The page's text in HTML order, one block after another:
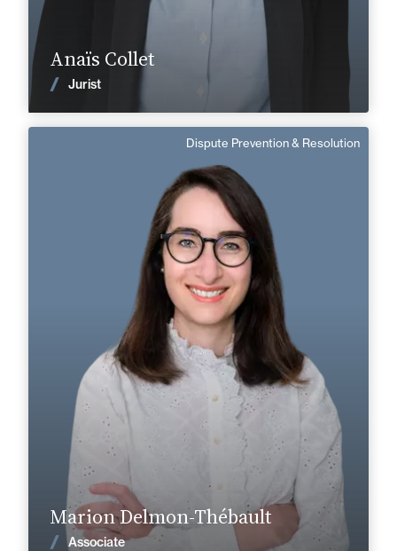
Anaïs Collet
Jurist
Marion Delmon-Thébault
Associate
Dispute Prevention & Resolution
Marion Delmon-Thébault
Area of expertise
Dispute Prevention & Resolution
Angoulême
Cognac
+33 5 45 35 41 41
+33 5 45 90 37 37
marion.delmon-thebault@fidal.com
Find out more
News